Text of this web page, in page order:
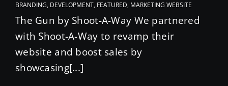
BRANDING, DEVELOPMENT, FEATURED, MARKETING WEBSITE
The Gun by Shoot-A-Way We partnered
with Shoot-A-Way to revamp their
website and boost sales by
showcasing[...]